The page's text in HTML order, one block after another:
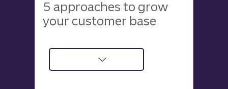
5 approaches to grow
your customer base
about